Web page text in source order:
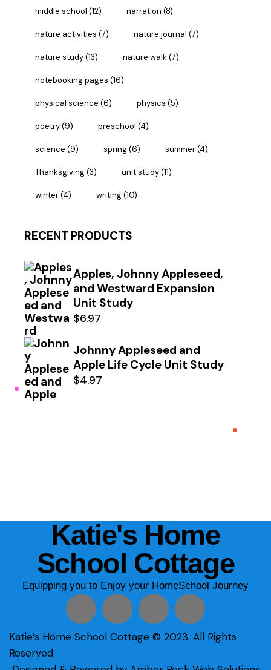
middle school (12) narration (8)
nature activities (7) nature journal (7)
nature study(13) nature walk (7)
notebooking pages (16)
physical science (6) physics (5)
poetry(9) preschool (4)
science (9) spring(6) summer(4)
Thanksgiving(3) unit study(11)
winter(4) writing(10)
RECENT PRODUCTS
Apples, Johnny Appleseed,
and Westward Expansion
Unit Study
$6.97
Johnny Appleseed and
Apple Life Cycle Unit Study
$4.97
Katie's Home
School Cottage
Equipping you to Enjoy your HomeSchool Journey
Katie’s Home School Cottage © 2023. All Rights
Reserved